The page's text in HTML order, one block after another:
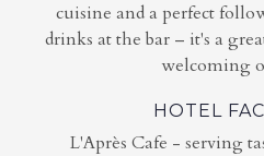
cuisine and a perfect
drinks at the bar – it's a
welcoming
HOTEL
L'Après Cafe - serving